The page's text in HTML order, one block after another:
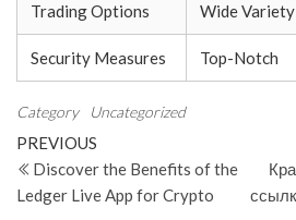
Trading Options Wide Variety
Security Measures Top-Notch
Category Uncategorized
Post
navigation
Previous
Post
PREVIOUS
Discover the Benefits of the
Ledger Live App for Crypto